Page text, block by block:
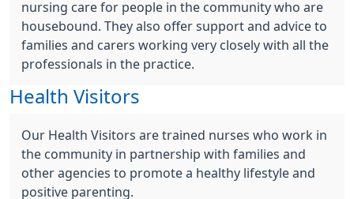
nursing care for people in the community who are
housebound. They also offer support and advice to
families and carers working very closely with all the
professionals in the practice.
Health Visitors
Our Health Visitors are trained nurses who work in
the community in partnership with families and
other agencies to promote a healthy lifestyle and
positive parenting.